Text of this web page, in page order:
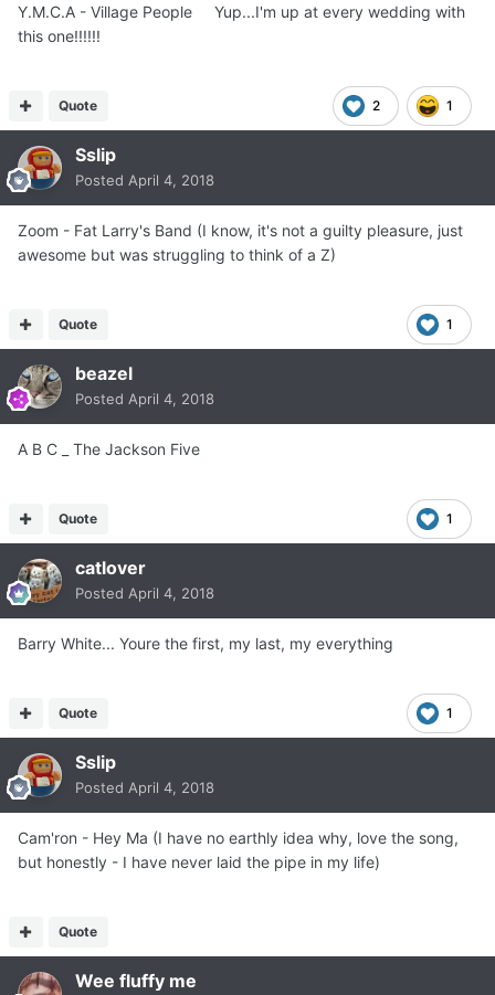
Y.M.C.A - Village People Yup...I'm up at every wedding with
this one!!!!!!
2 1
Quote
Sslip
Posted April 4, 2018
Zoom - Fat Larry's Band (I know, it's not a guilty pleasure, just
awesome but was struggling to think of a Z)
1
Quote
beazel
Posted April 4, 2018
A B C _ The Jackson Five
1
Quote
catlover
Posted April 4, 2018
Barry White... Youre the first, my last, my everything
1
Quote
Sslip
Posted April 4, 2018
Cam'ron - Hey Ma (I have no earthly idea why, love the song,
but honestly - I have never laid the pipe in my life)
Quote
Wee fluffy me